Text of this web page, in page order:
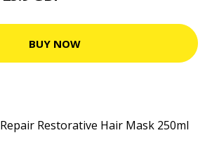
BUY NOW